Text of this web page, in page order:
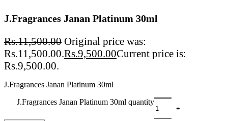
J.Fragrances Janan Platinum 30ml
Rs.11,500.00 Original price was:
Rs.11,500.00.Rs.9,500.00Current price is:
Rs.9,500.00.
J.Fragrances Janan Platinum 30ml
J.Fragrances Janan Platinum 30ml quantity